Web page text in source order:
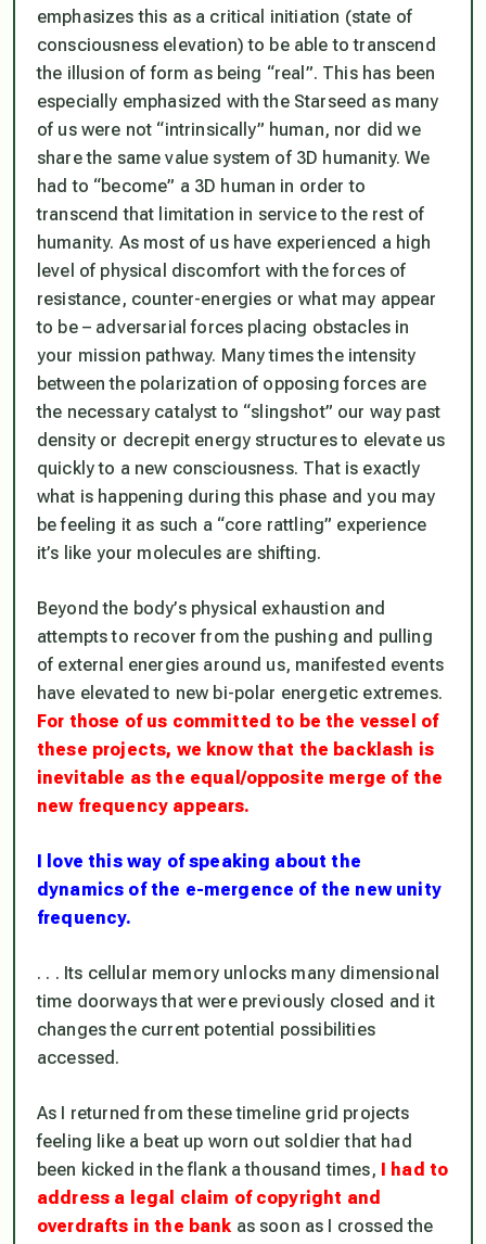
emphasizes this as a critical initiation (state of
consciousness elevation) to be able to transcend
the illusion of form as being “real”. This has been
especially emphasized with the Starseed as many
of us were not “intrinsically” human, nor did we
share the same value system of 3D humanity. We
had to “become” a 3D human in order to
transcend that limitation in service to the rest of
humanity. As most of us have experienced a high
level of physical discomfort with the forces of
resistance, counter-energies or what may appear
to be – adversarial forces placing obstacles in
your mission pathway. Many times the intensity
between the polarization of opposing forces are
the necessary catalyst to “slingshot” our way past
density or decrepit energy structures to elevate us
quickly to a new consciousness. That is exactly
what is happening during this phase and you may
be feeling it as such a “core rattling” experience
it’s like your molecules are shifting.
Beyond the body’s physical exhaustion and
attempts to recover from the pushing and pulling
of external energies around us, manifested events
have elevated to new bi-polar energetic extremes.
For those of us committed to be the vessel of
these projects, we know that the backlash is
inevitable as the equal/opposite merge of the
new frequency appears.
I love this way of speaking about the
dynamics of the e-mergence of the new unity
frequency.
. . . Its cellular memory unlocks many dimensional
time doorways that were previously closed and it
changes the current potential possibilities
accessed.
As I returned from these timeline grid projects
feeling like a beat up worn out soldier that had
been kicked in the flank a thousand times, I had to
address a legal claim of copyright and
overdrafts in the bank as soon as I crossed the